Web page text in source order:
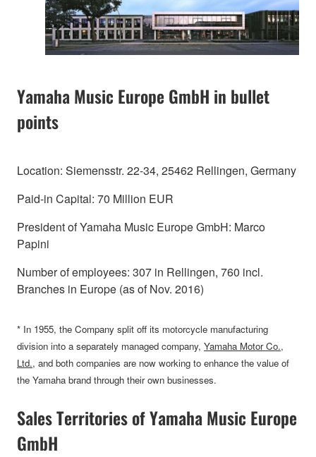
Yamaha Music Europe GmbH in bullet
points
Location: Siemensstr. 22-34, 25462 Rellingen, Germany
Paid-in Capital: 70 Million EUR
President of Yamaha Music Europe GmbH: Marco
Papini
Number of employees: 307 in Rellingen, 760 incl.
Branches in Europe (as of Nov. 2016)
* In 1955, the Company split off its motorcycle manufacturing
division into a separately managed company, Yamaha Motor Co.,
Ltd., and both companies are now working to enhance the value of
the Yamaha brand through their own businesses.
Sales Territories of Yamaha Music Europe
GmbH